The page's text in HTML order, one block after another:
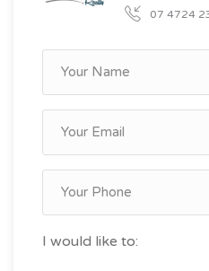
07 4724
I would like to: